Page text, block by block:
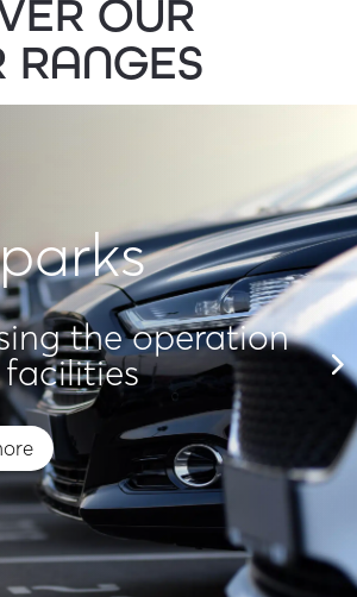
OUR
RANGES
the operation